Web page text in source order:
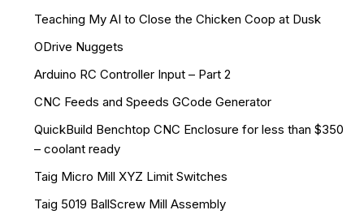
Teaching My AI to Close the Chicken Coop at Dusk
ODrive Nuggets
Arduino RC Controller Input – Part 2
CNC Feeds and Speeds GCode Generator
QuickBuild Benchtop CNC Enclosure for less than $350
– coolant ready
Taig Micro Mill XYZ Limit Switches
Taig 5019 BallScrew Mill Assembly